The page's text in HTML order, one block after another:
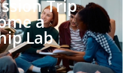
Trip
a
Lab